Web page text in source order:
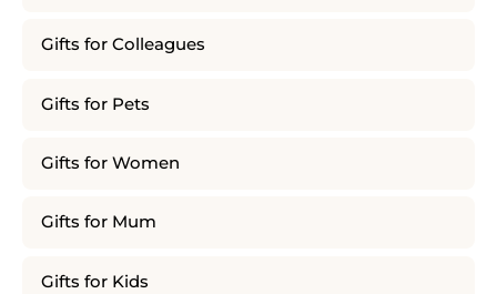
Gifts for Colleagues
Gifts for Pets
Gifts for Women
Gifts for Mum
Gifts for Kids